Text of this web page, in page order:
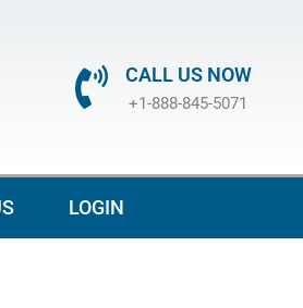
CALL US NOW
+1-888-845-5071
LOGIN